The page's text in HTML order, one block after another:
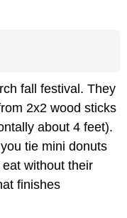
fall festival. They
2x2 wood sticks
about 4 feet).
tie mini donuts
without their
finishes